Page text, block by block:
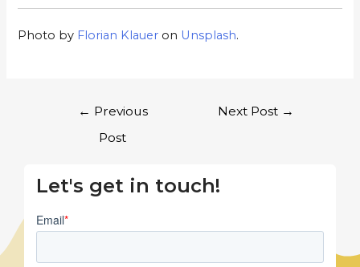
Photo by Florian Klauer on Unsplash.
← Previous
Post
Next Post →
Let's get in touch!